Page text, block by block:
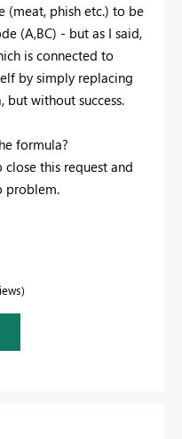
(meat, phish etc.) to be
(A,BC) - but as I said,
is connected to
by simply replacing
but without success.
formula?
this request and
problem.